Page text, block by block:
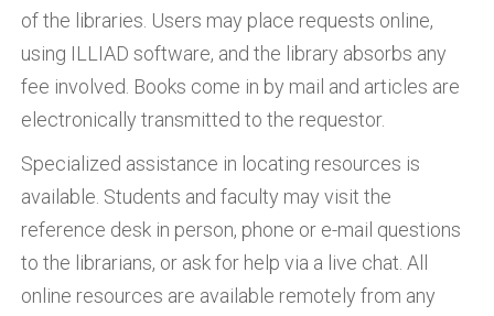
of the libraries. Users may place requests online,
using ILLIAD software, and the library absorbs any
fee involved. Books come in by mail and articles are
electronically transmitted to the requestor.
Specialized assistance in locating resources is
available. Students and faculty may visit the
reference desk in person, phone or e-mail questions
to the librarians, or ask for help via a live chat. All
online resources are available remotely from any